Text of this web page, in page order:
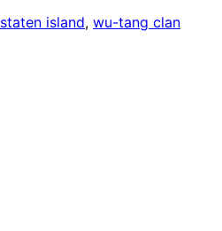
staten island, wu-tang clan